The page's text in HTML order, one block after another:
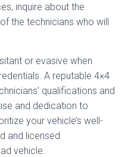
inquire about the
the technicians who will
or evasive when
A reputable 4×4
qualifications and
and dedication to
your vehicle’s well-
and licensed
vehicle.